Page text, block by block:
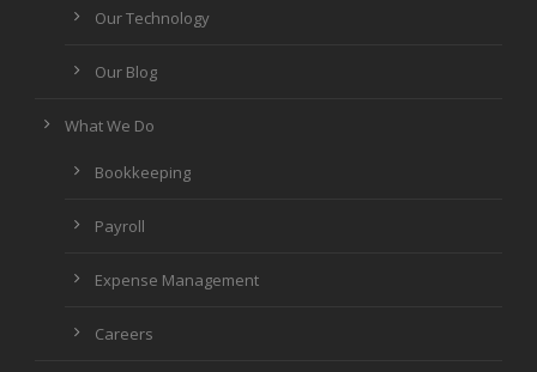
Our Technology
Our Blog
What We Do
Bookkeeping
Payroll
Expense Management
Careers